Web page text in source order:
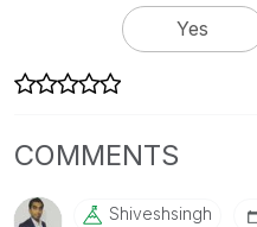
Yes
COMMENTS
Shiveshsingh